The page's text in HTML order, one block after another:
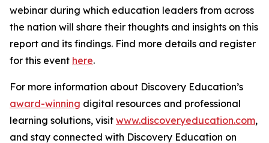
webinar during which education leaders from across
the nation will share their thoughts and insights on this
report and its findings. Find more details and register
for this event here.
For more information about Discovery Education’s
award-winning digital resources and professional
learning solutions, visit www.discoveryeducation.com,
and stay connected with Discovery Education on